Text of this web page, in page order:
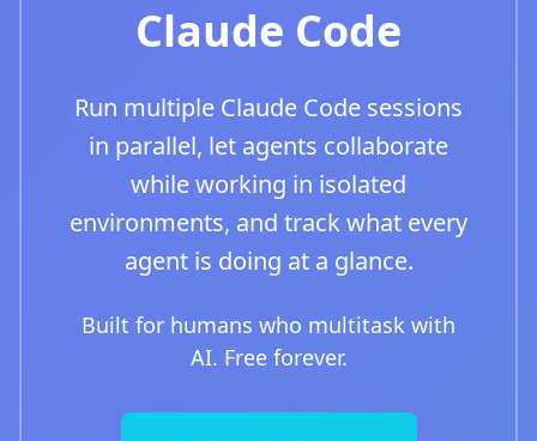
Claude Code
Run multiple Claude Code sessions
in parallel, let agents collaborate
while working in isolated
environments, and track what every
agent is doing at a glance.
Built for humans who multitask with
AI. Free forever.